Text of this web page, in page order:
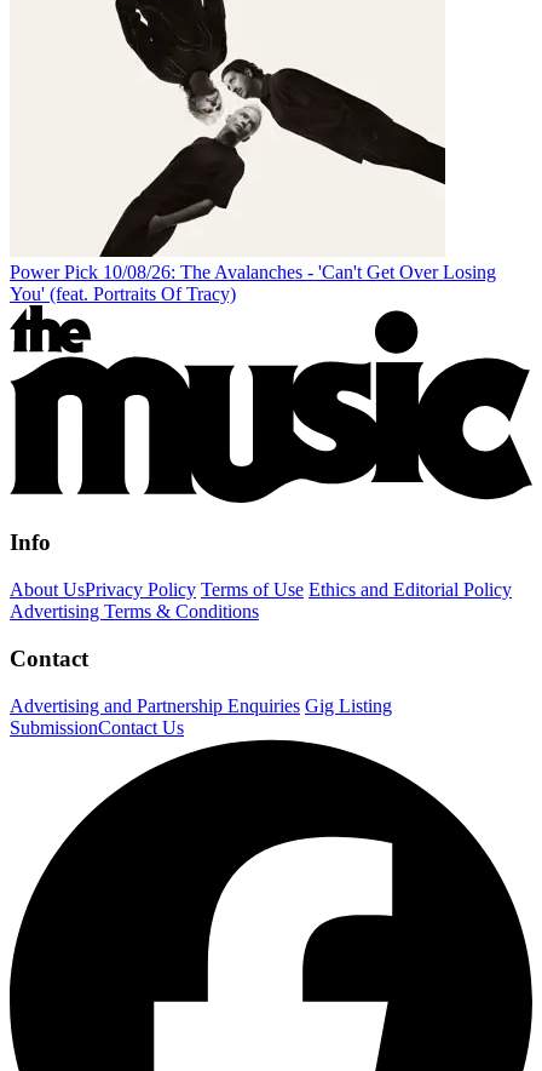
Power Pick 10/08/26: The Avalanches - 'Can't Get Over Losing
You' (feat. Portraits Of Tracy)
Info
About UsPrivacy Policy Terms of Use Ethics and Editorial Policy
Advertising Terms & Conditions
Contact
Advertising and Partnership Enquiries Gig Listing
SubmissionContact Us